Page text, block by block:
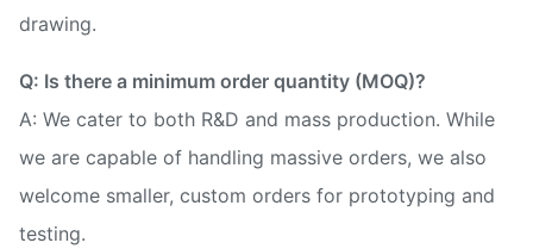
drawing.
Q: Is there a minimum order quantity (MOQ)?
A: We cater to both R&D and mass production. While
we are capable of handling massive orders, we also
welcome smaller, custom orders for prototyping and
testing.